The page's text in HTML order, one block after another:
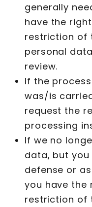
generally
have the
restriction of
personal
review.
If the
was/is
request the
processing
If we no
data, but you
defense or
you have the
restriction of